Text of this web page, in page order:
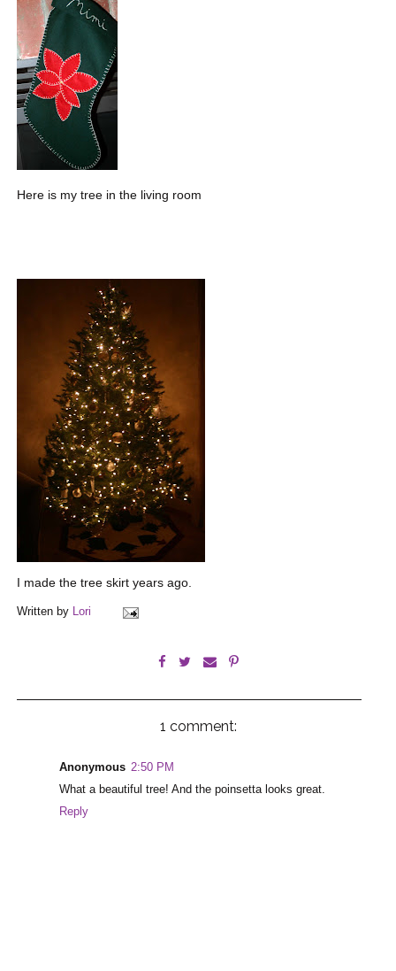
Here is my tree in the living room
I made the tree skirt years ago.
Written by Lori
1 comment:
Anonymous 2:50 PM
What a beautiful tree! And the poinsetta looks great.
Reply